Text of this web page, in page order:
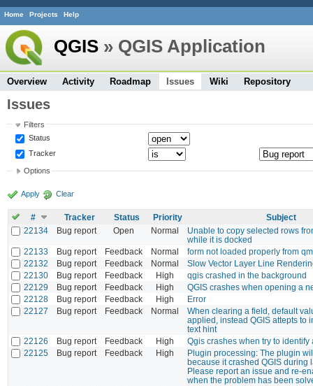
Home Projects Help
QGIS » QGIS Application
Overview Activity Roadmap Issues Wiki Repository
Issues
Filters
Status
Tracker
Options
Apply Clear
# Tracker Status Priority
Subject
22134
Bug report Open Normal
Unable to copy selected rows
while it is docked
22133
Bug report Feedback Normal
form not loaded properly from
22132
Bug report Feedback Normal
Slow Vector Layer Line
22130
Bug report Feedback High
qgis crashed in the background
22129
Bug report Feedback High
QGIS crashes when opening a
22128
Bug report Feedback High
Error
22127
Bug report Feedback Normal
When clearing a field, default
applied, instead QGIS attepts to
text hint
22126
Bug report Feedback High
Qgis crashes when try to identify
22125
Bug report Feedback High
Plugin processing: The plugin
because it crashed QGIS during
Please report an issue and re-
when the problem has been